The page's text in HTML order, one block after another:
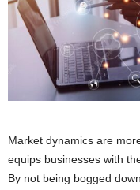
Market dynamics are
equips businesses with
By not being bogged